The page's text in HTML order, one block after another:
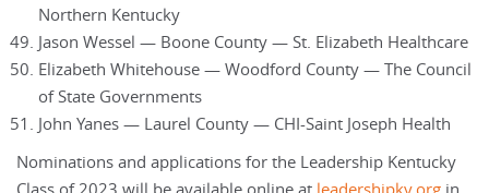
Northern Kentucky
Jason Wessel — Boone County — St. Elizabeth Healthcare
Elizabeth Whitehouse — Woodford County — The Council
of State Governments
John Yanes — Laurel County — CHI-Saint Joseph Health
Nominations and applications for the Leadership Kentucky